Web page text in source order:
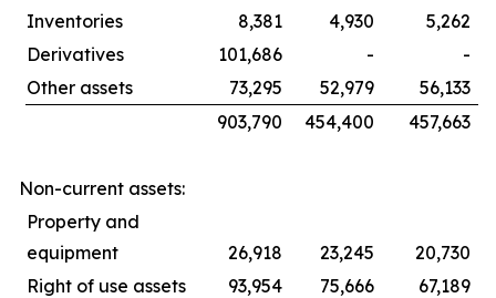
Inventories
8,381 4,930
5,262
Derivatives
101,686 -
-
Other assets
73,295 52,979
56,133
903,790
454,400 457,663
Non-current assets:
Property and
equipment
26,918 23,245
20,730
Right of use assets
93,954 75,666
67,189